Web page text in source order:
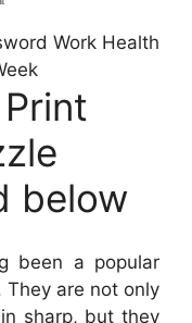
Work Health
below
been a popular
They are not only
sharp, but they